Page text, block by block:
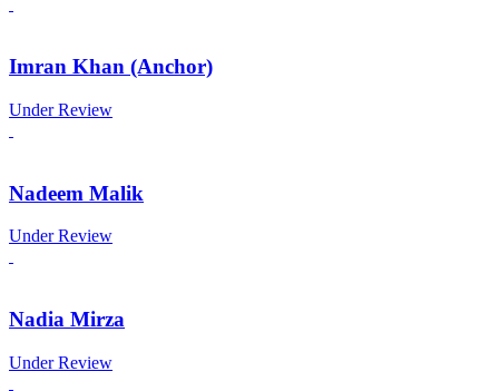
Imran Khan (Anchor)
Under Review
Nadeem Malik
Under Review
Nadia Mirza
Under Review